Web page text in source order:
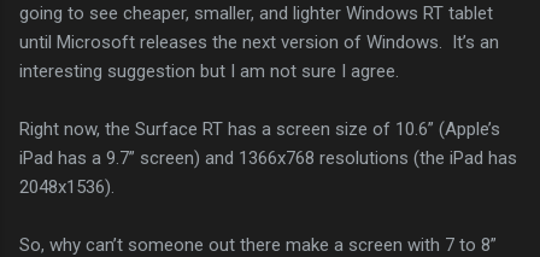
going to see cheaper, smaller, and lighter Windows RT tablet
until Microsoft releases the next version of Windows. It’s an
interesting suggestion but I am not sure I agree.
Right now, the Surface RT has a screen size of 10.6” (Apple’s
iPad has a 9.7” screen) and 1366x768 resolutions (the iPad has
2048x1536).
So, why can’t someone out there make a screen with 7 to 8”